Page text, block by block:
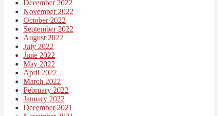
December 2022
November 2022
October 2022
September 2022
August 2022
July 2022
June 2022
May 2022
April 2022
March 2022
February 2022
January 2022
December 2021